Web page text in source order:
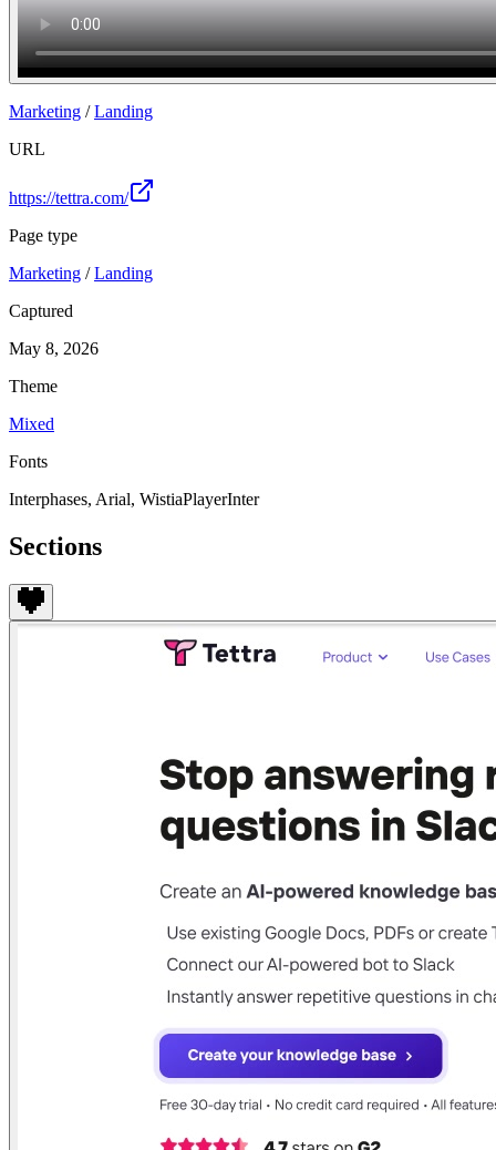
Marketing /Landing
URL
https://tettra.com/
Page type
Marketing /Landing
Captured
May 8, 2026
Theme
Mixed
Fonts
Interphases, Arial, WistiaPlayerInter
Sections